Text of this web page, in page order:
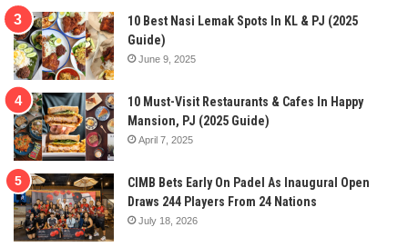
10 Best Nasi Lemak Spots In KL & PJ (2025
Guide)
June 9, 2025
10 Must-Visit Restaurants & Cafes In Happy
Mansion, PJ (2025 Guide)
April 7, 2025
CIMB Bets Early On Padel As Inaugural Open
Draws 244 Players From 24 Nations
July 18, 2026